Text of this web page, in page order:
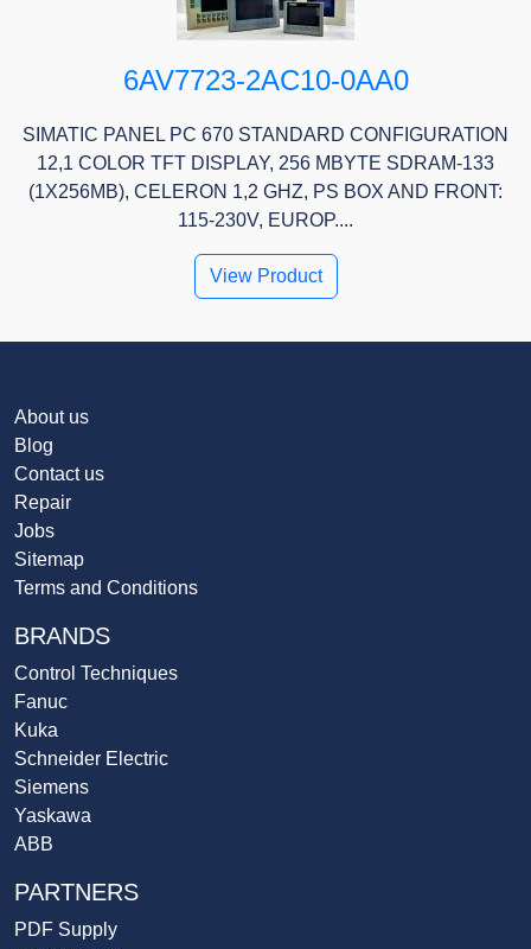
6AV7723-2AC10-0AA0
SIMATIC PANEL PC 670 STANDARD CONFIGURATION
12,1 COLOR TFT DISPLAY, 256 MBYTE SDRAM-133
(1X256MB), CELERON 1,2 GHZ, PS BOX AND FRONT:
115-230V, EUROP....
View Product
About us
Blog
Contact us
Repair
Jobs
Sitemap
Terms and Conditions
BRANDS
Control Techniques
Fanuc
Kuka
Schneider Electric
Siemens
Yaskawa
ABB
PARTNERS
PDF Supply